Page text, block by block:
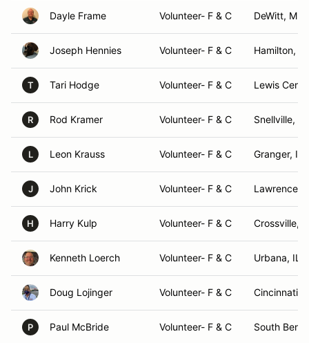
Dayle Frame Volunteer- F & C DeWitt, MI
Joseph Hennies Volunteer- F & C Hamilton,
T Tari Hodge Volunteer- F & C Lewis
R Rod Kramer Volunteer- F & C Snellville,
L Leon Krauss Volunteer- F & C Granger, IN
J John Krick Volunteer- F & C
H Harry Kulp Volunteer- F & C Crossville,
Kenneth Loerch Volunteer- F & C Urbana, IL
Doug Lojinger Volunteer- F & C Cincinnati,
P Paul McBride Volunteer- F & C South